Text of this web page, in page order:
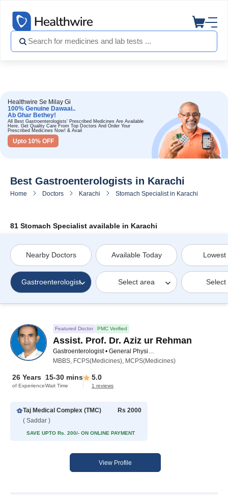
Healthwire Se Milay Gi
100% Genuine Dawaai..
Ab Ghar Bethey!
All Best Gastroenterologists' Prescribed Medicines Are Available
Here. Get Quality Care From Top Doctors And Order Your
Prescribed Medicines Now! & Avail
Upto 10% OFF
Best Gastroenterologists in Karachi
Home Doctors Karachi Stomach Specialist in Karachi
81 Stomach Specialist available in Karachi
Nearby Doctors Available Today Lowest
Gastroenterologist Select area Select
Featured Doctor PMC Verified
Assist. Prof. Dr. Aziz ur Rehman
Gastroenterologist • General Physician • Internal Medicine Specialist
MBBS, FCPS(Medicines), MCPS(Medicines)
26 Years
of Experience
15-30 mins
Wait Time
5.0
1 reviews
Taj Medical Complex (TMC)
( Saddar )
Rs 2000
SAVE UPTO Rs. 200/- ON ONLINE PAYMENT
View Profile